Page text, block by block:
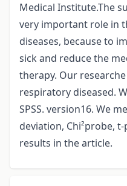
Medical Institute.The
very important role in
diseases, because to
sick and reduce the
therapy. Our
respiratory diseased.
SPSS. version16. We
deviation, Chi²probe,
results in the article.